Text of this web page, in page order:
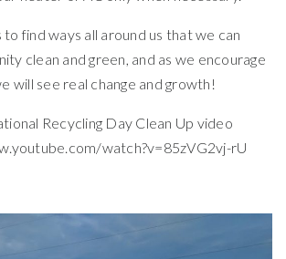
to find ways all around us that we can
clean and green, and as we encourage
will see real change and growth!
Recycling Day Clean Up video
watch?v=85zVG2vj-rU